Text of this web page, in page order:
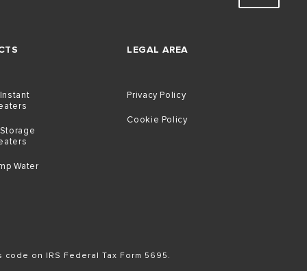
Water
LEGAL AREA
Privacy Policy
Cookie Policy
on IRS Federal Tax Form 5695.